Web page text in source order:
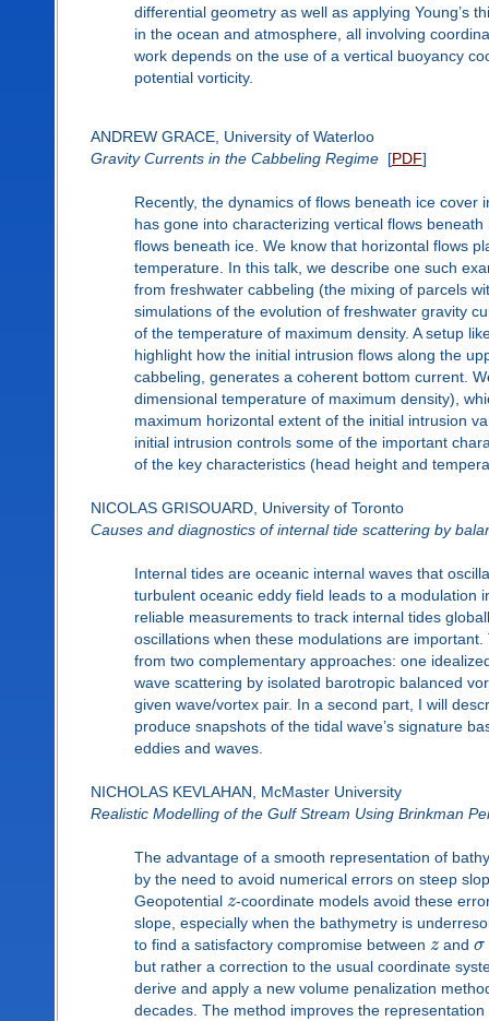
differential geometry as well as applying Young’s
in the ocean and atmosphere, all involving
work depends on the use of a vertical buoyancy
potential vorticity.
ANDREW GRACE, University of Waterloo
Gravity Currents in the Cabbeling Regime[PDF]
Recently, the dynamics of flows beneath ice
has gone into characterizing vertical flows
flows beneath ice. We know that horizontal flows
temperature. In this talk, we describe one such
from freshwater cabbeling (the mixing of parcels
simulations of the evolution of freshwater gravity
of the temperature of maximum density. A setup
highlight how the initial intrusion flows along the
cabbeling, generates a coherent bottom current.
dimensional temperature of maximum density),
maximum horizontal extent of the initial intrusion
initial intrusion controls some of the important
of the key characteristics (head height and
NICOLAS GRISOUARD, University of Toronto
Causes and diagnostics of internal tide scattering by
Internal tides are oceanic internal waves that
turbulent oceanic eddy field leads to a modulation
reliable measurements to track internal tides
oscillations when these modulations are
from two complementary approaches: one
wave scattering by isolated barotropic balanced
given wave/vortex pair. In a second part, I will
produce snapshots of the tidal wave’s signature
eddies and waves.
NICHOLAS KEVLAHAN, McMaster University
Realistic Modelling of the Gulf Stream Using Brinkman
The advantage of a smooth representation of
by the need to avoid numerical errors on steep
Geopotential z-coordinate models avoid these
slope, especially when the bathymetry is
to find a satisfactory compromise between z andσ
but rather a correction to the usual coordinate
derive and apply a new volume penalization
decades. The method improves the